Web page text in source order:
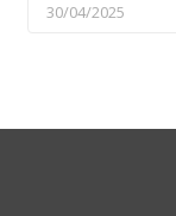
30/04/2025